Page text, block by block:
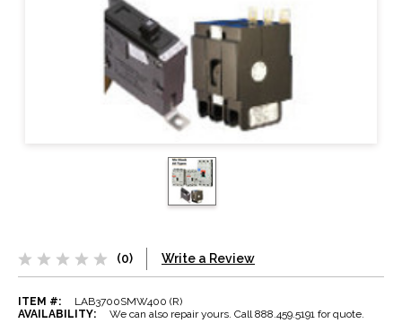
(0) Write a Review
ITEM #:
LAB3700SMW400 (R)
AVAILABILITY:
We can also repair yours. Call 888.459.5191 for quote.